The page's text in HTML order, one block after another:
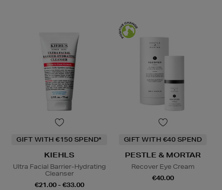
GIFT WITH €150 SPEND*
KIEHLS
Ultra Facial Barrier-Hydrating
Cleanser
€21.00 - €33.00
GIFT WITH €40 SPEND
PESTLE & MORTAR
Recover Eye Cream
€40.00